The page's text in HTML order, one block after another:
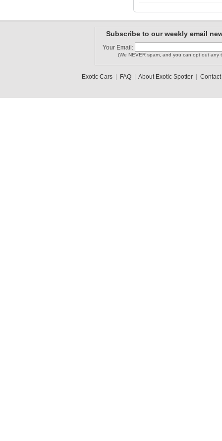
Subscribe to our weekly email
Your Email:
(We NEVER spam, and you can opt out any
Exotic Cars| FAQ| About Exotic Spotter| Contact